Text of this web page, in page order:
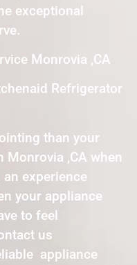
exceptional
Monrovia ,CA
Refrigerator
than your
Monrovia ,CA when
experience
your appliance
to feel
us
appliance